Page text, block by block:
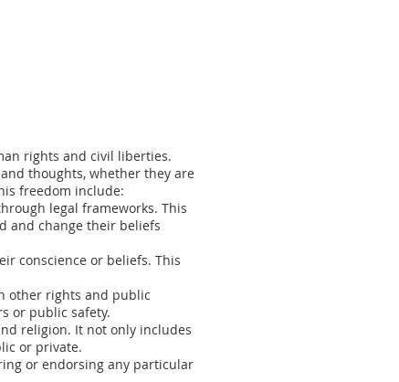
rights and civil liberties.
thoughts, whether they are
freedom include:
legal frameworks. This
and change their beliefs
conscience or beliefs. This
other rights and public
or public safety.
religion. It not only includes
or private.
or endorsing any particular